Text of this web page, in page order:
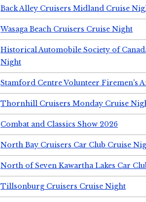
Back Alley Cruisers Midland Cruise
Wasaga Beach Cruisers Cruise Night
Historical Automobile Society of
Night
Stamford Centre Volunteer Firemen's
Thornhill Cruisers Monday Cruise
Combat and Classics Show 2026
North Bay Cruisers Car Club Cruise
North of Seven Kawartha Lakes Car
Tillsonburg Cruisers Cruise Night